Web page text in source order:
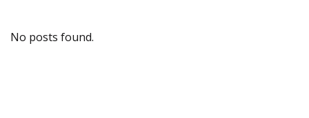
No posts found.